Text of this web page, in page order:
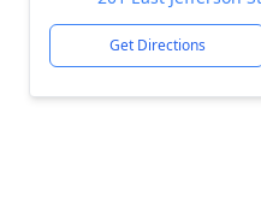
Get Directions